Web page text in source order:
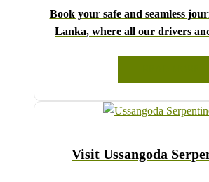
Book your safe and seamless
Lanka, where all our drivers
Choose your party size and
drop-down menu, and feel free to
requests in the next
Lanka!
Visit Ussangoda